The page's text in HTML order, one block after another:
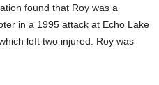
found that Roy was a
in a 1995 attack at Echo Lake
left two injured. Roy was